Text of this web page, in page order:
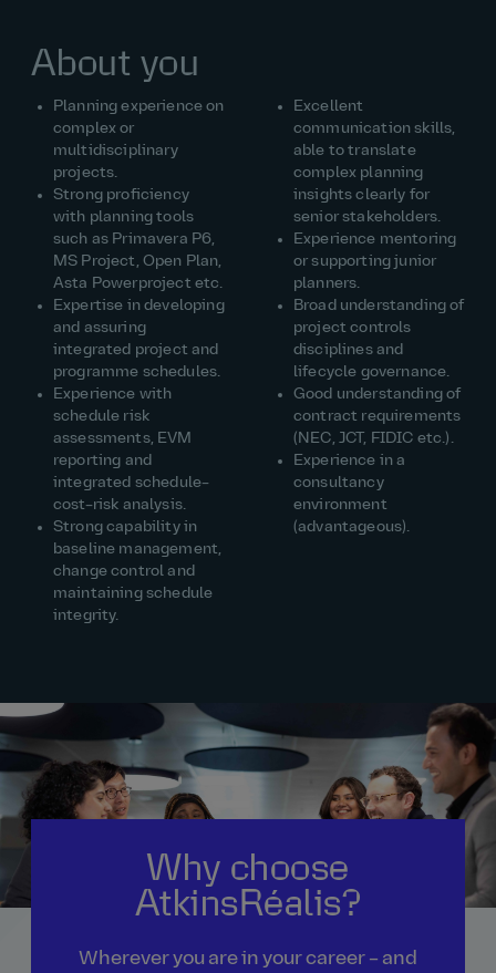
About you
Planning experience on
complex or
multidisciplinary
projects.
Strong proficiency
with planning tools
such as Primavera P6,
MS Project, Open Plan,
Asta Powerproject etc.
Expertise in developing
and assuring
integrated project and
programme schedules.
Experience with
schedule risk
assessments, EVM
reporting and
integrated schedule–
cost–risk analysis.
Strong capability in
baseline management,
change control and
maintaining schedule
integrity.
Excellent
communication skills,
able to translate
complex planning
insights clearly for
senior stakeholders.
Experience mentoring
or supporting junior
planners.
Broad understanding of
project controls
disciplines and
lifecycle governance.
Good understanding of
contract requirements
(NEC, JCT, FIDIC etc.).
Experience in a
consultancy
environment
(advantageous).
Why choose
AtkinsRéalis?
Wherever you are in your career – and